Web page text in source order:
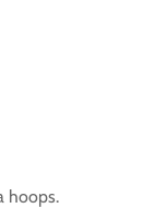
hoops.